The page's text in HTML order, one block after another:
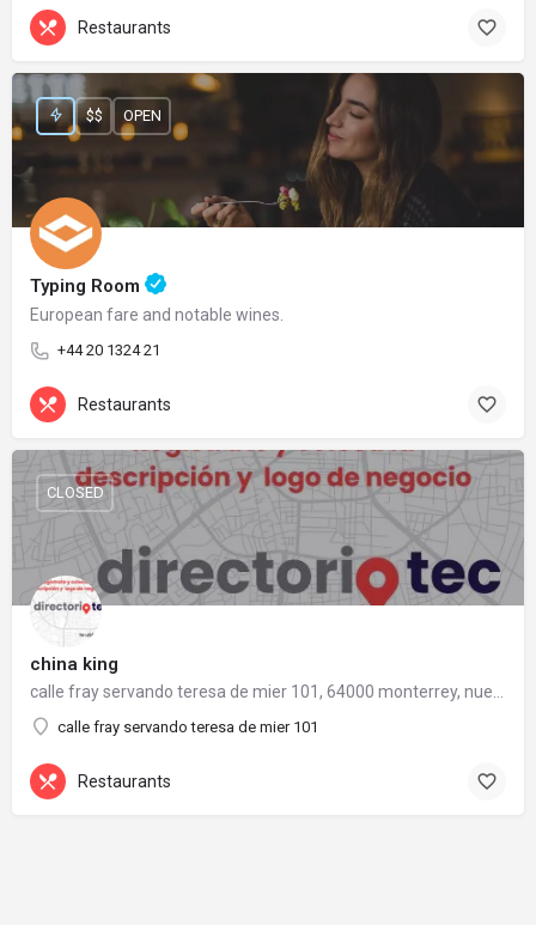
Restaurants
Typing Room
European fare and notable wines.
+44 20 1324 21
$$ OPEN
Restaurants
china king
calle fray servando teresa de mier 101
CLOSED
Restaurants